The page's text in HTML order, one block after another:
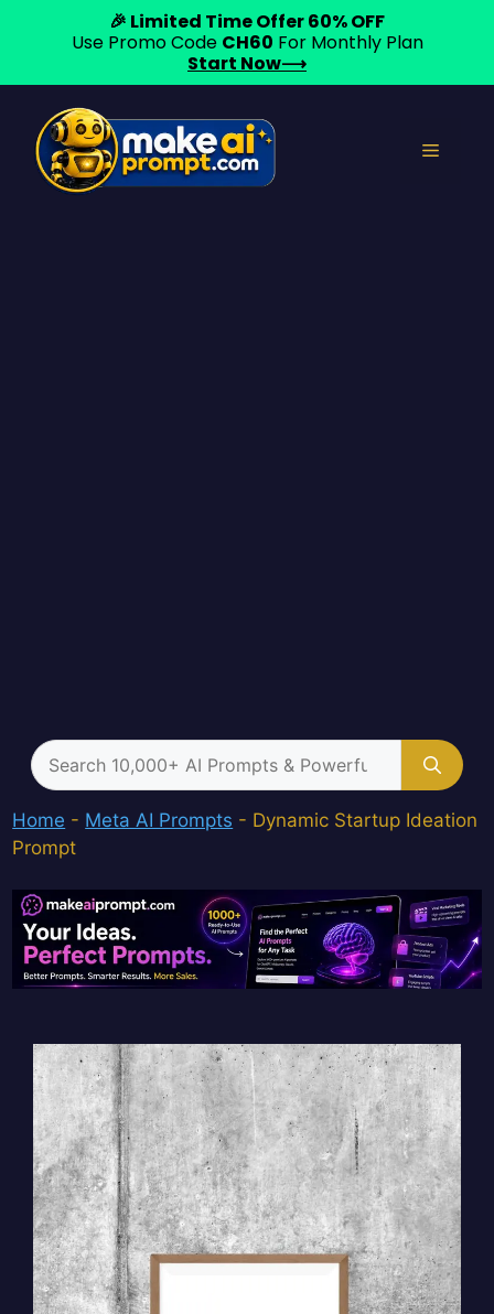
content
Menu
Search
for:
Home - Meta AI Prompts - Dynamic Startup Ideation
Prompt
🎉 Limited Time Offer 60% OFF
Use Promo Code CH60 For Monthly Plan
Start Now⟶